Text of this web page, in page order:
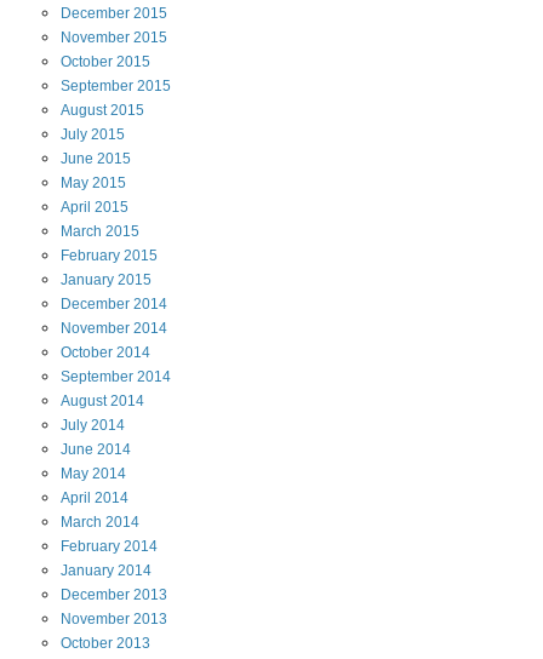
December 2015
November 2015
October 2015
September 2015
August2015
July 2015
June 2015
May 2015
April 2015
March 2015
February 2015
January 2015
December 2014
November 2014
October 2014
September 2014
August2014
July 2014
June 2014
May 2014
April 2014
March 2014
February 2014
January 2014
December 2013
November 2013
October 2013